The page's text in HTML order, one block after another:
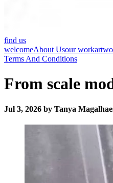
find us
welcomeAbout Usour work
Terms And Conditions
From scale
Jul 3, 2026 by Tanya